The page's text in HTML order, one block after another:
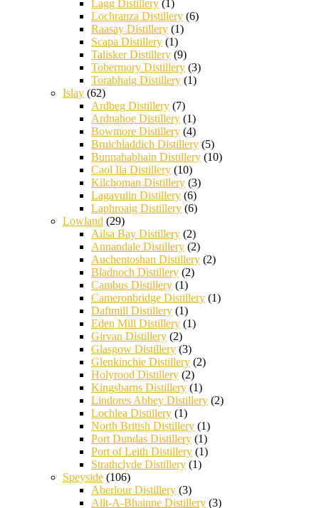
Lagg Distillery (1)
Lochranza Distillery (6)
Raasay Distillery (1)
Scapa Distillery (1)
Talisker Distillery (9)
Tobermory Distillery (3)
Torabhaig Distillery (1)
Islay (62)
Ardbeg Distillery (7)
Ardnahoe Distillery (1)
Bowmore Distillery (4)
Bruichladdich Distillery (5)
Bunnahabhain Distillery (10)
Caol Ila Distillery (10)
Kilchoman Distillery (3)
Lagavulin Distillery (6)
Laphroaig Distillery (6)
Lowland (29)
Ailsa Bay Distillery (2)
Annandale Distillery (2)
Auchentoshan Distillery (2)
Bladnoch Distillery (2)
Cambus Distillery (1)
Cameronbridge Distillery (1)
Daftmill Distillery (1)
Eden Mill Distillery (1)
Girvan Distillery (2)
Glasgow Distillery (3)
Glenkinchie Distillery (2)
Holyrood Distillery (2)
Kingsbarns Distillery (1)
Lindores Abbey Distillery (2)
Lochlea Distillery (1)
North British Distillery (1)
Port Dundas Distillery (1)
Port of Leith Distillery (1)
Strathclyde Distillery (1)
Speyside (106)
Aberlour Distillery (3)
Allt-A-Bhainne Distillery (3)